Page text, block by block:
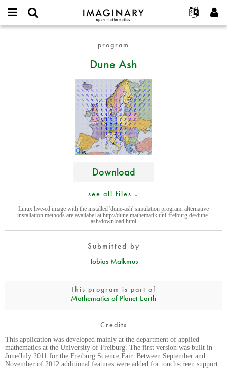
IMAGINARY
open
Français
Deutsch
한국어
Español
Türkçe
Programs
Galleries
Hands-On
Films
Texts
Exhibitions
More...
Projects
Participate
Contact
Create new account
Request new password
program
Dune Ash
Download
see all files ↓
Linux live-cd image with the installed 'dune-ash' simulation program, alternative
installation methods are availabel at http://dune.mathematik.uni-freiburg.de/dune-
ash/download.html
Submitted by
Tobias Malkmus
This program is part of
Mathematics of Planet Earth
Credits
This application was developed mainly at the department of applied
mathematics at the University of Freiburg. The first version was built in
June/July 2011 for the Freiburg Science Fair. Between September and
November of 2012 additional features were added for touchscreen support.